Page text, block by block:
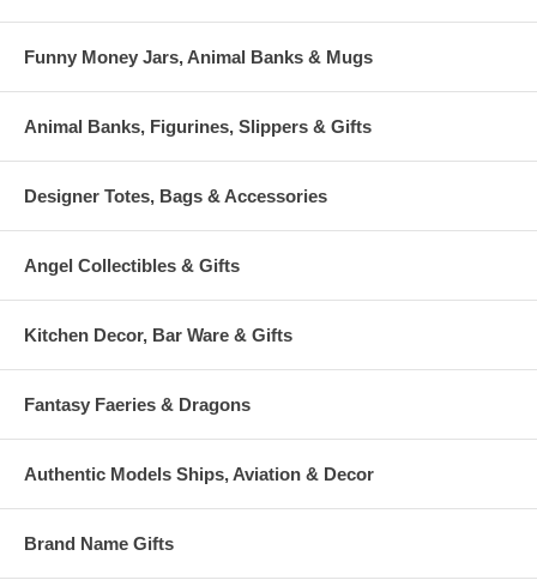
Funny Money Jars, Animal Banks & Mugs
Animal Banks, Figurines, Slippers & Gifts
Designer Totes, Bags & Accessories
Angel Collectibles & Gifts
Kitchen Decor, Bar Ware & Gifts
Fantasy Faeries & Dragons
Authentic Models Ships, Aviation & Decor
Brand Name Gifts